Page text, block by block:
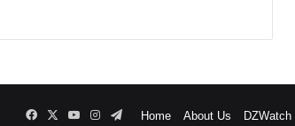
Home About Us
FacebookYouTubeInstagram
Telegram